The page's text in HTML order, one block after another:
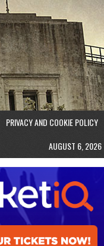
PRIVACY AND COOKIE POLICY
AUGUST 6, 2026